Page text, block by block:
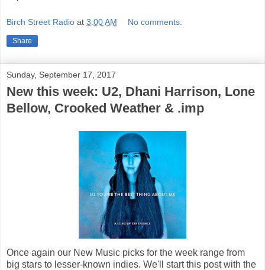
Birch Street Radio at 3:00 AM No comments:
Share
Sunday, September 17, 2017
New this week: U2, Dhani Harrison, Lone
Bellow, Crooked Weather & .imp
Once again our New Music picks for the week range from
big stars to lesser-known indies. We'll start this post with the